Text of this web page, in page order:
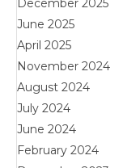
December 2025
June 2025
April 2025
November 2024
August 2024
July 2024
June 2024
February 2024